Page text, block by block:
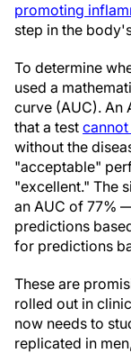
promoting
step in the
To determine
used a
curve (AUC). An
that a test
without the
"acceptable"
"excellent." The
an AUC of 77%
predictions
for predictions
These are
rolled out in
now needs to
replicated in